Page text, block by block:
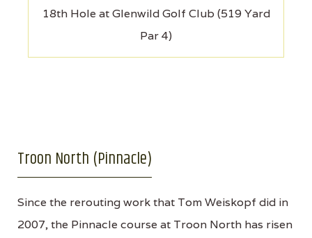
18th Hole at Glenwild Golf Club (519 Yard
Par 4)
Troon North (Pinnacle)
Since the rerouting work that Tom Weiskopf did in
2007, the Pinnacle course at Troon North has risen